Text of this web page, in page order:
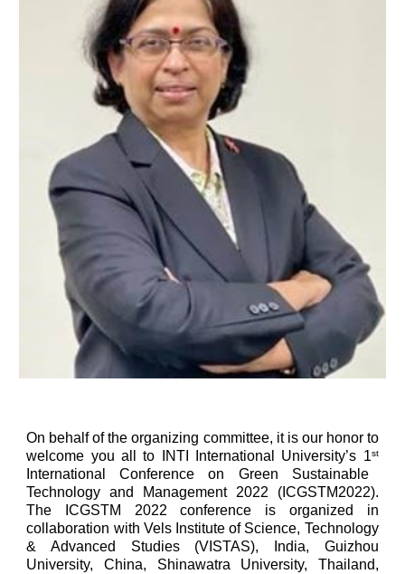
On behalf of the organizing committee, it is our honor to
welcome you all to INTI International University’s 1st
International Conference on Green Sustainable
Technology and Management 2022 (ICGSTM2022).
The ICGSTM 2022 conference is organized in
collaboration with Vels Institute of Science, Technology
& Advanced Studies (VISTAS), India, Guizhou
University, China, Shinawatra University, Thailand,